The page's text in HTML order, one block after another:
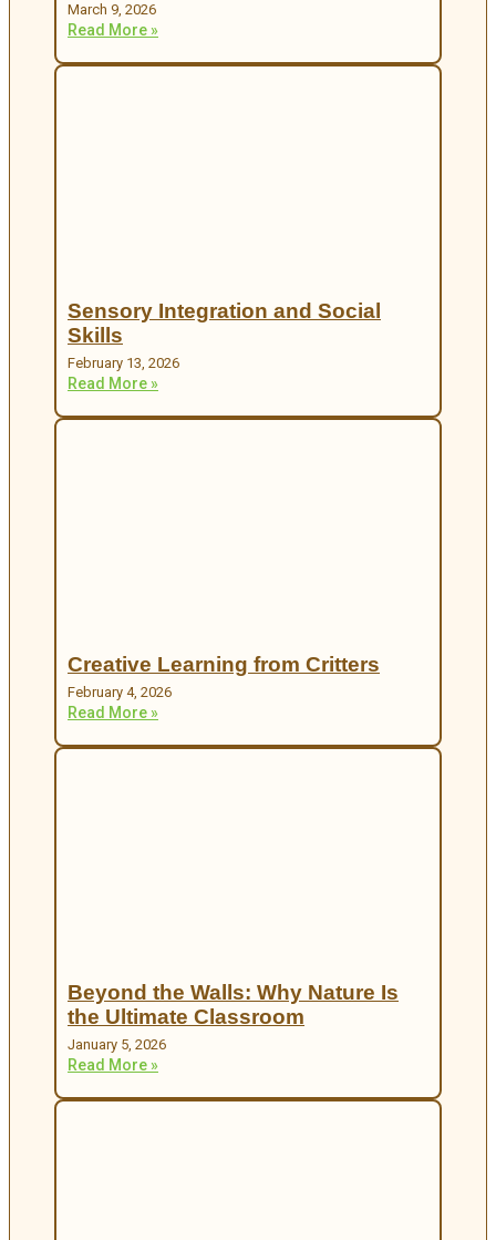
March 9, 2026
Read More »
Sensory Integration and Social
Skills
February 13, 2026
Read More »
Creative Learning from Critters
February 4, 2026
Read More »
Beyond the Walls: Why Nature Is
the Ultimate Classroom
January 5, 2026
Read More »